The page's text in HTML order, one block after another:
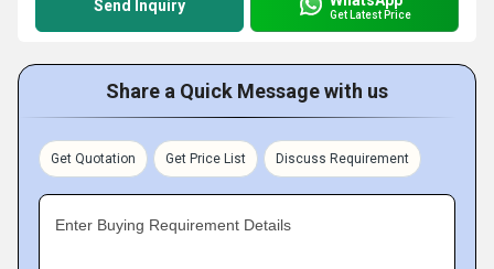
Send Inquiry Get Latest Price
Share a Quick Message with us
Get Quotation Get Price List Discuss Requirement
Enter Buying Requirement Details